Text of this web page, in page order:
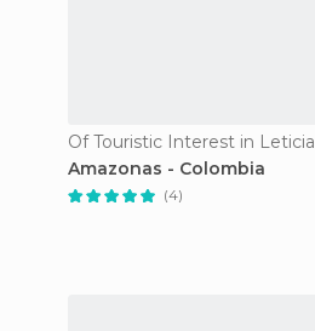
Of Touristic Interest in Leticia
Amazonas - Colombia
(4)